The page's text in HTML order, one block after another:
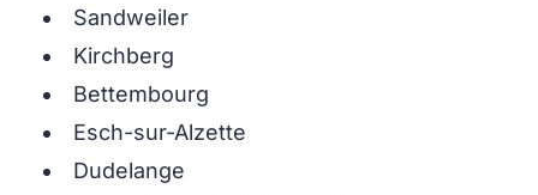
Sandweiler
Kirchberg
Bettembourg
Esch-sur-Alzette
Dudelange